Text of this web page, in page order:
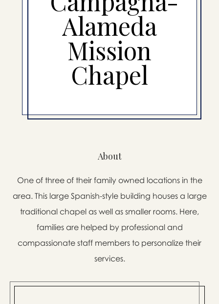
Already a member or want to create an account?
Sign Inhere
Create a Memorial
Alameda
Mission
Chapel
About
One of three of their family owned locations in the
area. This large Spanish-style building houses a large
traditional chapel as well as smaller rooms. Here,
families are helped by professional and
compassionate staff members to personalize their
services.